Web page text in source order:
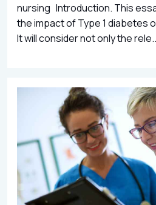
nursing Introduction. This
the impact of Type 1 diabetes
It will consider not only the